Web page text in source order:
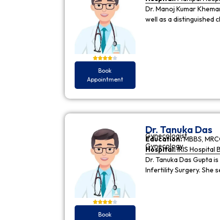
Book
Appointment
Dr. Manoj Kumar
well as a distinguished
Book
Dr. Tanuka Das
Gynecologist
Education:MBBS,
Gynecology
Hospital:IRIS Hospital
Dr. Tanuka Das Gupta
Infertility Surgery. She